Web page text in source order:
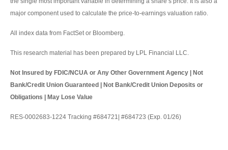
major component used to calculate the price-to-earnings valuation ratio.
All index data from FactSet or Bloomberg.
This research material has been prepared by LPL Financial LLC.
Not Insured by FDIC/NCUA or Any Other Government Agency | Not
Bank/Credit Union Guaranteed | Not Bank/Credit Union Deposits or
Obligations | May Lose Value
RES-0002683-1224 Tracking #684721| #684723 (Exp. 01/26)